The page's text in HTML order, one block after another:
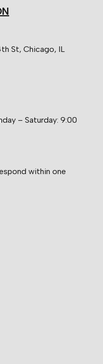
St, Chicago, IL
– Saturday: 9:00
within one